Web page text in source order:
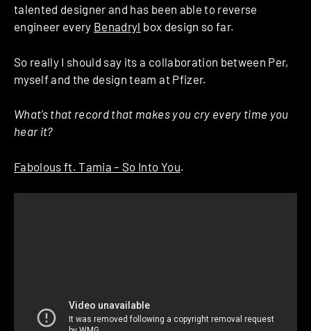
talented designer and has been able to reverse
engineer every Benadryl box design so far.
So really I should say its a collaboration between Per,
myself and the design team at Pfizer.
What’s that record that makes you cry every time you
hear it?
Fabolous ft. Tamia – So Into You.